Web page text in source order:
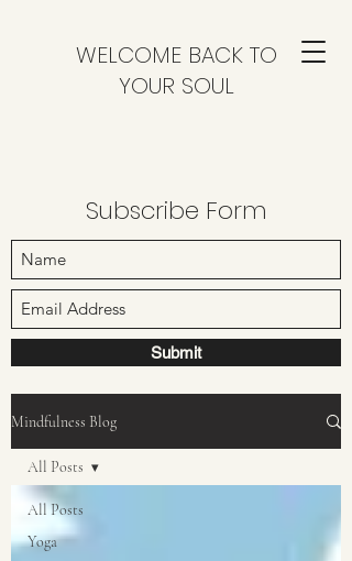
WELCOME BACK TO
YOUR SOUL
Subscribe Form
Submit
Mindfulness Blog
All Posts
Yoga
All Posts